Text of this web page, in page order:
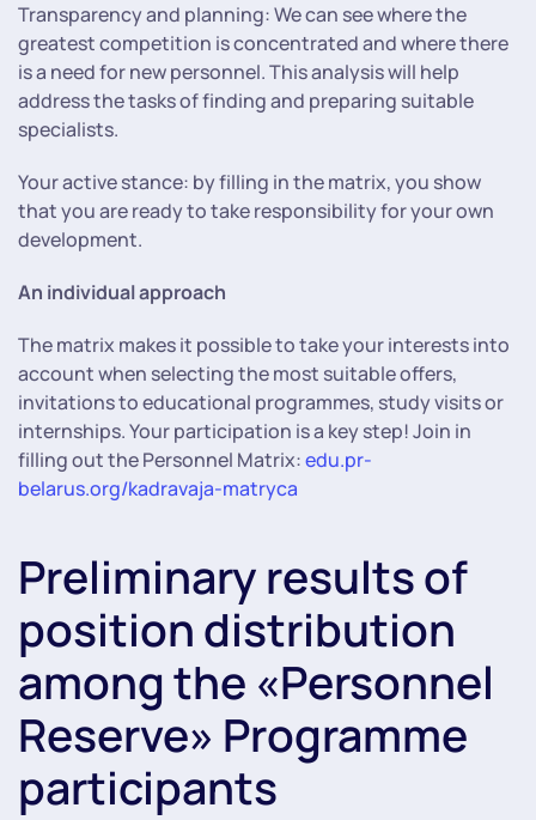
Transparency and planning: We can see where the
greatest competition is concentrated and where there
is a need for new personnel. This analysis will help
address the tasks of finding and preparing suitable
specialists.
Your active stance: by filling in the matrix, you show
that you are ready to take responsibility for your own
development.
An individual approach
The matrix makes it possible to take your interests into
account when selecting the most suitable offers,
invitations to educational programmes, study visits or
internships. Your participation is a key step! Join in
filling out the Personnel Matrix:edu.pr-
belarus.org/kadravaja-matryca
Preliminary results of
position distribution
among the «Personnel
Reserve» Programme
participants